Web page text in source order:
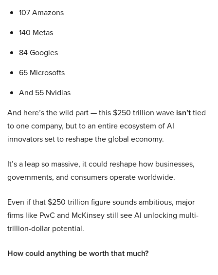
107 Amazons
140 Metas
84 Googles
65 Microsofts
And 55 Nvidias
And here’s the wild part — this $250 trillion wave isn’ttied
to one company, but to an entire ecosystem of AI
innovators set to reshape the global economy.
It’s a leap so massive, it could reshape how businesses,
governments, and consumers operate worldwide.
Even if that $250 trillion figure sounds ambitious, major
firms like PwC and McKinsey still see AI unlocking multi-
trillion-dollar potential.
How could anything be worth that much?